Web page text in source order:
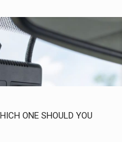
ONE SHOULD YOU